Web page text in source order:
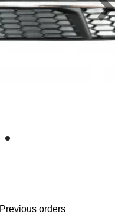
Previous orders